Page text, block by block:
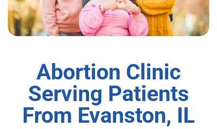
Abortion Clinic
Serving Patients
From Evanston, IL